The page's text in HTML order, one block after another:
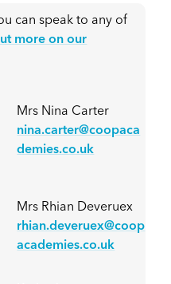
can speak to any of
more on our
Mrs Nina Carter
nina.carter@coopaca
demies.co.uk
Mrs Rhian Deveruex
rhian.deveruex@coop
academies.co.uk